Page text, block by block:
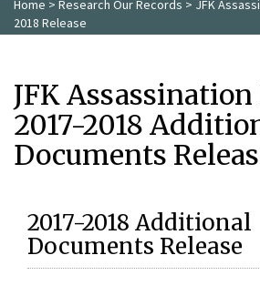
Home > Research Our Records > JFK
2018 Release
JFK
2017-2018
Documents
2017-2018 Additional
Documents Release